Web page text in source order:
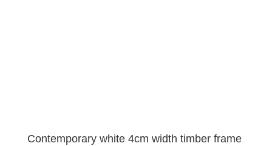
Contemporary white 4cm width timber frame